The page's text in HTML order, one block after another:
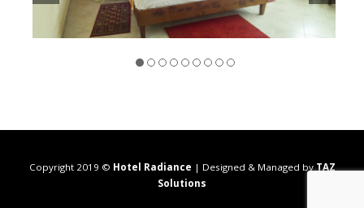
Copyright 2019 © Hotel Radiance | Designed & Managed byTAZ
Solutions